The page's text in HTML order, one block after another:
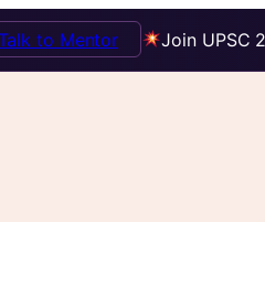
Join UPSC
to Mentor